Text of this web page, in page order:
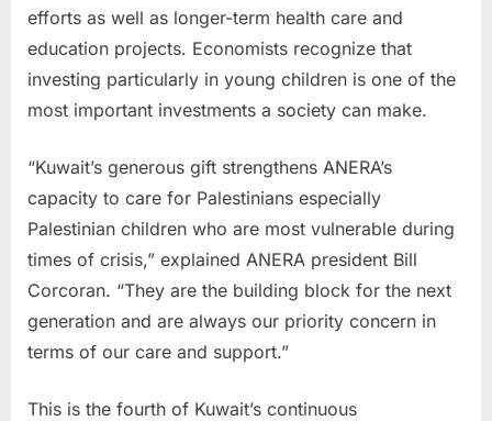
efforts as well as longer-term health care and
education projects. Economists recognize that
investing particularly in young children is one of the
most important investments a society can make.
“Kuwait’s generous gift strengthens ANERA’s
capacity to care for Palestinians especially
Palestinian children who are most vulnerable during
times of crisis,” explained ANERA president Bill
Corcoran. “They are the building block for the next
generation and are always our priority concern in
terms of our care and support.”
This is the fourth of Kuwait’s continuous